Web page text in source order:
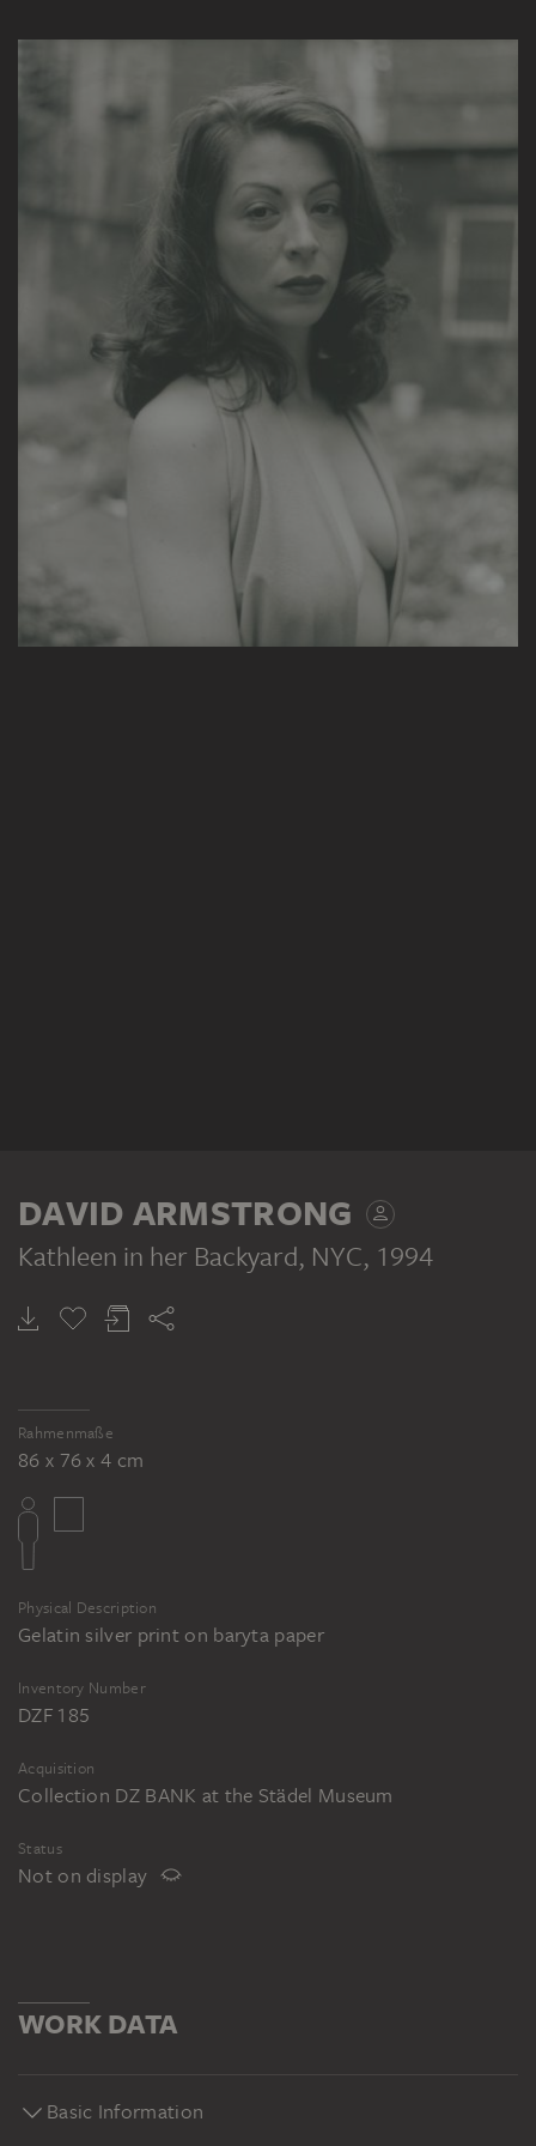
DAVID ARMSTRONG
Kathleen in her Backyard, NYC, 1994
Rahmenmaße
86 x 76 x 4 cm
Physical Description
Gelatin silver print on baryta paper
Inventory Number
DZF 185
Acquisition
Collection DZ BANK at the Städel Museum
Status
Not on display
WORK DATA
Basic Information